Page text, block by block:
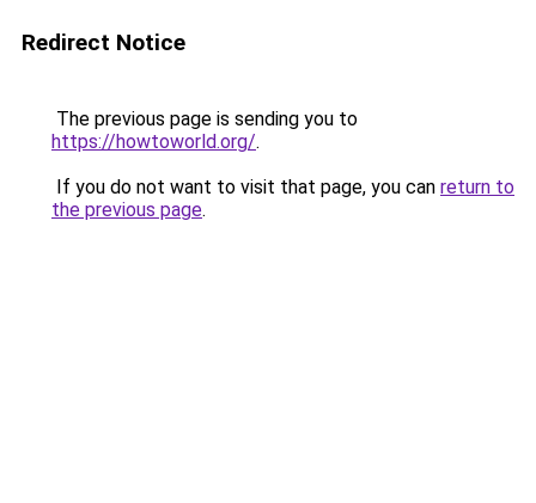
Redirect Notice
The previous page is sending you to
https://howtoworld.org/.
If you do not want to visit that page, you can return to
the previous page.